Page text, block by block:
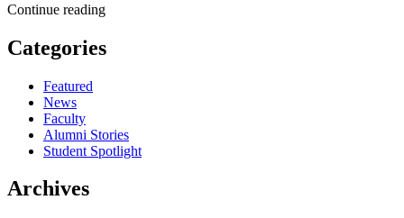
Continue reading
Categories
Featured
News
Faculty
Alumni Stories
Student Spotlight
Archives